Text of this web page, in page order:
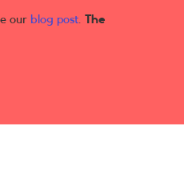
our blog post. The